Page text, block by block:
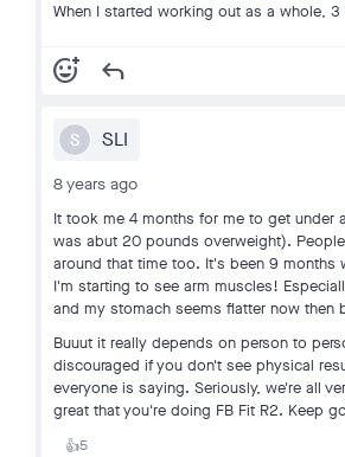
When I started working out as a whole,
add_reaction reply
S SLI
8 years ago
It took me 4 months for me to get under
was abut 20 pounds overweight).
around that time too. It's been 9 months
I'm starting to see arm muscles!
and my stomach seems flatter now then
Buuut it really depends on person to
discouraged if you don't see physical
everyone is saying. Seriously, we're all
great that you're doing FB Fit R2. Keep
👍5